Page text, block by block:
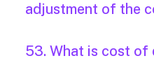
adjustment of the
53. What is cost of